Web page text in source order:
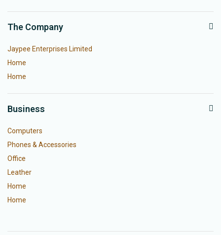
The Company
Jaypee Enterprises Limited
Home
Home
Business
Computers
Phones & Accessories
Office
Leather
Home
Home